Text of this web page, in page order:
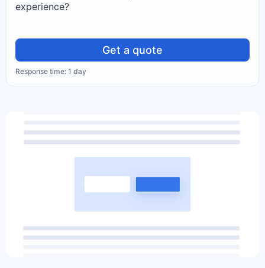
experience?
Get a quote
Response time: 1 day